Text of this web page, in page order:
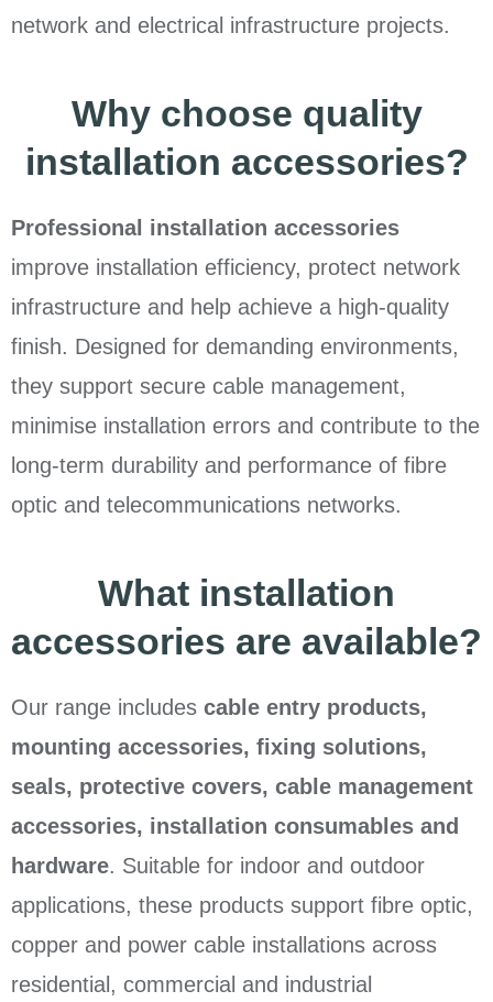
network and electrical infrastructure projects.
Why choose quality
installation accessories?
Professional installation accessories
improve installation efficiency, protect network
infrastructure and help achieve a high-quality
finish. Designed for demanding environments,
they support secure cable management,
minimise installation errors and contribute to the
long-term durability and performance of fibre
optic and telecommunications networks.
What installation
accessories are available?
Our range includes cable entry products,
mounting accessories, fixing solutions,
seals, protective covers, cable management
accessories, installation consumables and
hardware. Suitable for indoor and outdoor
applications, these products support fibre optic,
copper and power cable installations across
residential, commercial and industrial